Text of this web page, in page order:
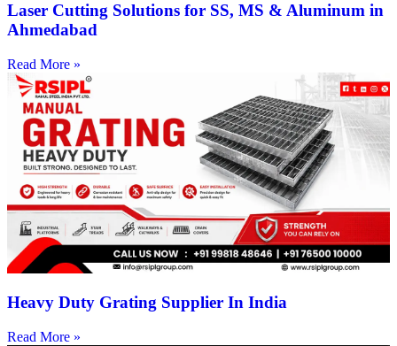
Laser Cutting Solutions for SS, MS & Aluminum in
Ahmedabad
Read More »
Heavy Duty Grating Supplier In India
Read More »